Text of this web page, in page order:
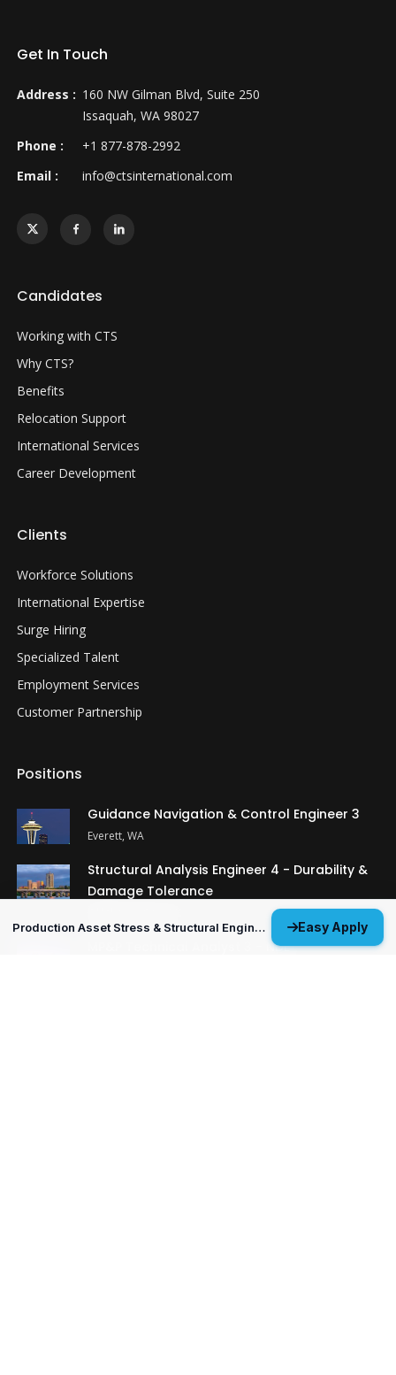
Production Asset Stress & Structural Engineer 3 Easy Apply
Get In Touch
Address : 160 NW Gilman Blvd, Suite 250
Issaquah, WA 98027
Phone :
+1 877-878-2992
Email :
info@ctsinternational.com
Candidates
Working with CTS
Why CTS?
Benefits
Relocation Support
International Services
Career Development
Clients
Workforce Solutions
International Expertise
Surge Hiring
Specialized Talent
Employment Services
Customer Partnership
Positions
Guidance Navigation & Control Engineer 3
Everett, WA
Structural Analysis Engineer 4 - Durability &
Damage Tolerance
MP&P Technical Analyst 3 - NDE